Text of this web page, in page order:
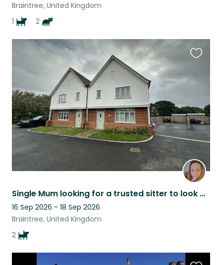
Braintree, United Kingdom
1
2
Single Mum looking for a trusted sitter to look after my 2 fur babies!
16 Sep 2026 - 18 Sep 2026
Braintree, United Kingdom
2
listing